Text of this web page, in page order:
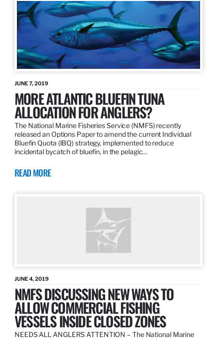
JUNE 7, 2019
MORE ATLANTIC BLUEFIN TUNA
ALLOCATION FOR ANGLERS?
The National Marine Fisheries Service (NMFS) recently
released an Options Paper to amend the current Individual
Bluefin Quota (IBQ) strategy, implemented to reduce
incidental bycatch of bluefin, in the pelagic…
READ MORE
JUNE 4, 2019
NMFS DISCUSSING NEW WAYS TO
ALLOW COMMERCIAL FISHING
VESSELS INSIDE CLOSED ZONES
NEEDS ALL ANGLERS ATTENTION – The National Marine